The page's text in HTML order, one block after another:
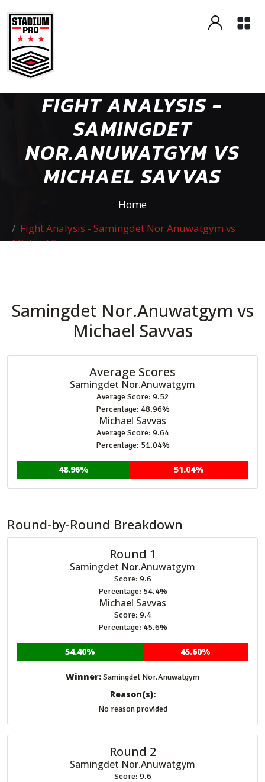
FIGHT ANALYSIS -
SAMINGDET
NOR.ANUWATGYM VS
MICHAEL SAVVAS
Home
Fight Analysis - Samingdet Nor.Anuwatgym vs
Michael Savvas
Samingdet Nor.Anuwatgym vs
Michael Savvas
Average Scores
Samingdet Nor.Anuwatgym
Average Score: 9.52
Percentage: 48.96%
Michael Savvas
Average Score: 9.64
Percentage: 51.04%
48.96% 51.04%
Round-by-Round Breakdown
Round 1
Samingdet Nor.Anuwatgym
Score: 9.6
Percentage: 54.4%
Michael Savvas
Score: 9.4
Percentage: 45.6%
54.40% 45.60%
Winner:Samingdet Nor.Anuwatgym
Reason(s):
No reason provided
Round 2
Samingdet Nor.Anuwatgym
Score: 9.6